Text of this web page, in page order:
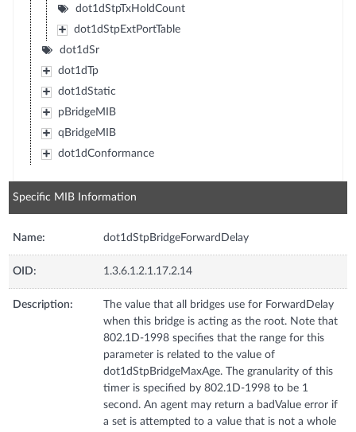
dot1dStpTxHoldCount
dot1dStpExtPortTable
dot1dSr
dot1dTp
dot1dStatic
pBridgeMIB
qBridgeMIB
dot1dConformance
Specific MIB Information
Name: dot1dStpBridgeForwardDelay
OID: 1.3.6.1.2.1.17.2.14
Description:
The value that all bridges use for ForwardDelay
when this bridge is acting as the root. Note that
802.1D-1998 specifies that the range for this
parameter is related to the value of
dot1dStpBridgeMaxAge. The granularity of this
timer is specified by 802.1D-1998 to be 1
second. An agent may return a badValue error if
a set is attempted to a value that is not a whole